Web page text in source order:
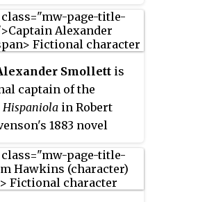
instead. The film was
one of the Top Forty
the Year by the
(Devon), and in
also at BBC
Smollett is
captain of the
Hispaniola in Robert
1883 novel
part in disciplining
characters on the ship